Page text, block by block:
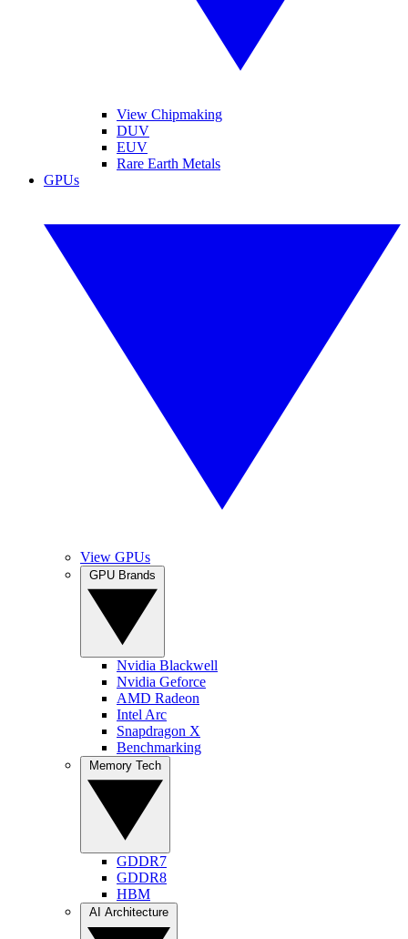
View Chipmaking
DUV
EUV
Rare Earth Metals
GPUs
View GPUs
Nvidia Blackwell
Nvidia Geforce
AMD Radeon
Intel Arc
Snapdragon X
Benchmarking
GDDR7
GDDR8
HBM